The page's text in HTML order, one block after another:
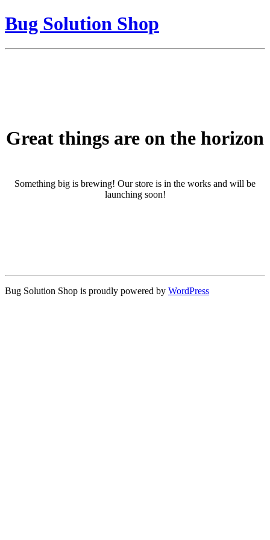
Bug Solution Shop
Great things are on the horizon
Something big is brewing! Our store is in the works and will be
launching soon!
Bug Solution Shop is proudly powered by WordPress